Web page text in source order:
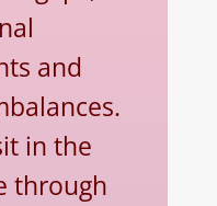
and
in the
through